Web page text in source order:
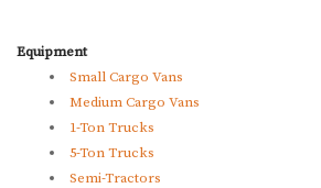
Equipment
Small Cargo Vans
Medium Cargo Vans
1-Ton Trucks
5-Ton Trucks
Semi-Tractors